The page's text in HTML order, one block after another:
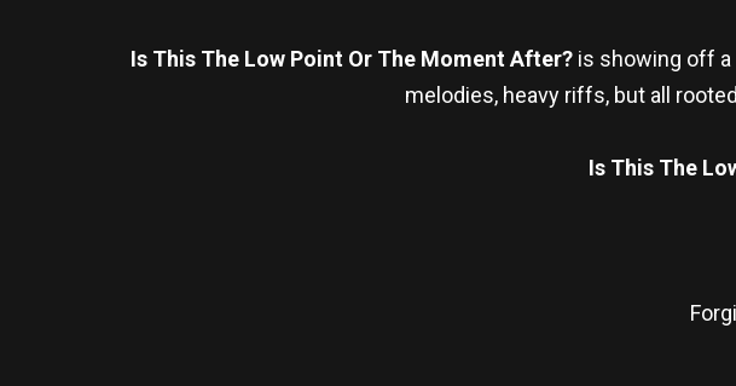
Is This The Low Point Or The Moment After? is showing off a
melodies, heavy riffs, but all
Is This The